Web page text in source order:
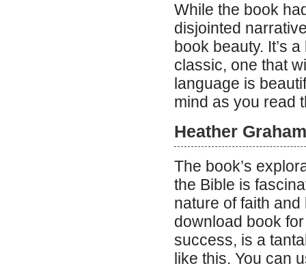
While the book
disjointed
book beauty. It’s
classic, one that
language is
mind as you read
Heather
The book’s
the Bible is
nature of faith
download book
success, is a
like this. You can